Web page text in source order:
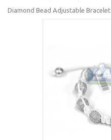
Diamond Bead Adjustable Bracelet